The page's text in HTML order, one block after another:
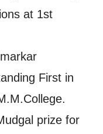
at 1st
First in
prize for